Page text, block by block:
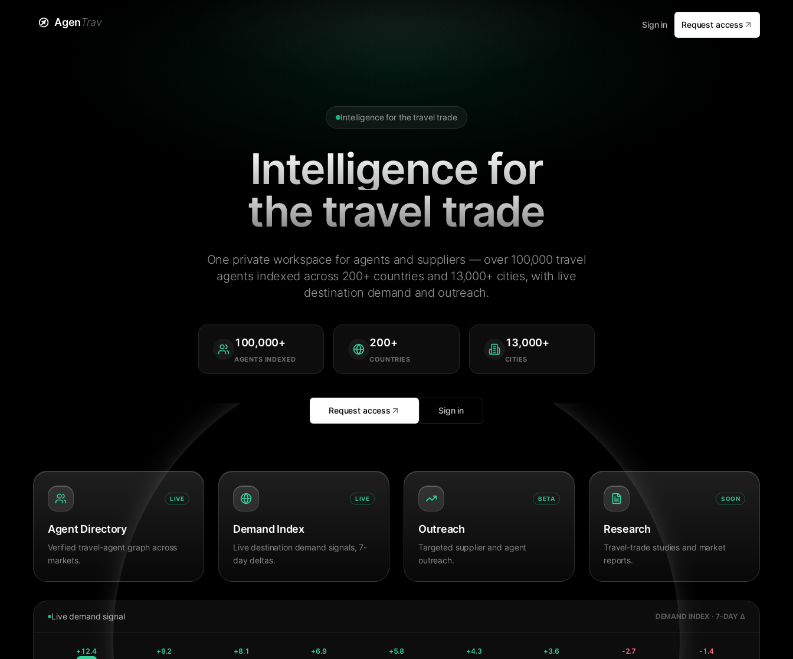
AgenTrav Sign in Request access
Intelligence for the travel trade
Intelligence for
the travel trade
One private workspace for agents and suppliers — over 100,000 travel
agents indexed across 200+ countries and 13,000+ cities, with live
destination demand and outreach.
100,000+
AGENTS INDEXED
200+
COUNTRIES
13,000+
CITIES
Request access Sign in
LIVE
Agent Directory
Verified travel-agent graph across
markets.
LIVE
Demand Index
Live destination demand signals, 7-
day deltas.
BETA
Outreach
Targeted supplier and agent
outreach.
SOON
Research
Travel-trade studies and market
reports.
Live demand signal DEMAND INDEX · 7-DAY Δ
+12.4 +9.2 +8.1 +6.9 +5.8 +4.3 +3.6 -2.7 -1.4